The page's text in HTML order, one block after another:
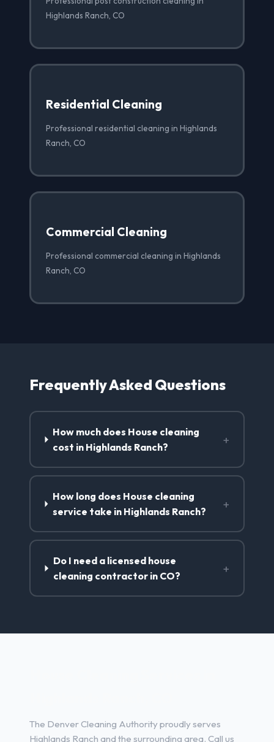
Highlands Ranch, CO
Residential Cleaning
Professional residential cleaning in Highlands
Ranch, CO
Commercial Cleaning
Professional commercial cleaning in Highlands
Ranch, CO
Frequently Asked Questions
How much does House cleaning
cost in Highlands Ranch?
+
How long does House cleaning
service take in Highlands Ranch?
+
Do I need a licensed house
cleaning contractor in CO?
+
The Denver Cleaning Authority proudly serves
Highlands Ranch and the surrounding area. Call us